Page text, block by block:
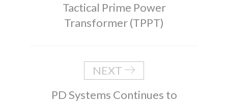
Tactical Prime Power
Transformer (TPPT)
NEXT
PD Systems Continues to